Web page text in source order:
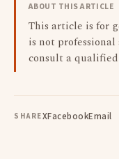
ABOUT THIS ARTICLE
This article is for
is not
consult a
SHAREXFacebookEmail